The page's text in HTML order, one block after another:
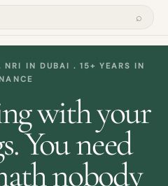
⌕
NRI IN DUBAI . 15+ YEARS IN
with your
You need
nobody